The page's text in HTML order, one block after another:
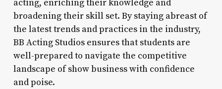
acting, enriching their knowledge and
broadening their skill set. By staying abreast of
the latest trends and practices in the industry,
BB Acting Studios ensures that students are
well-prepared to navigate the competitive
landscape of show business with confidence
and poise.